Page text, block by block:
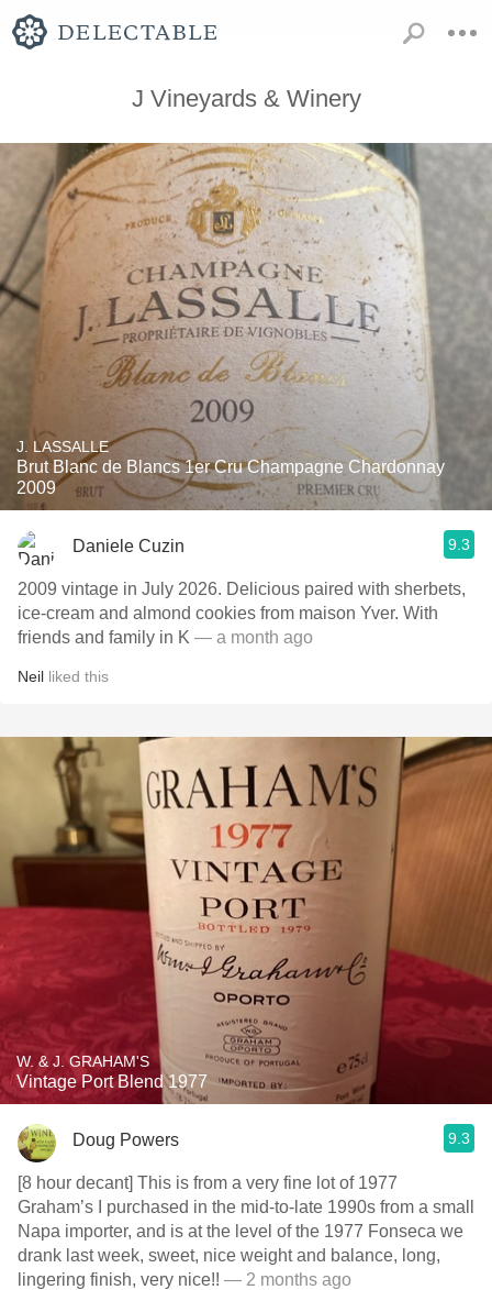
J Vineyards & Winery
J. LASSALLE
Brut Blanc de Blancs 1er Cru Champagne Chardonnay
2009
Daniele Cuzin 9.3
2009 vintage in July 2026. Delicious paired with sherbets,
ice-cream and almond cookies from maison Yver. With
friends and family in K — a month ago
Neil liked this
W. & J. GRAHAM'S
Vintage Port Blend 1977
Doug Powers 9.3
[8 hour decant] This is from a very fine lot of 1977
Graham’s I purchased in the mid-to-late 1990s from a small
Napa importer, and is at the level of the 1977 Fonseca we
drank last week, sweet, nice weight and balance, long,
lingering finish, very nice!! — 2 months ago